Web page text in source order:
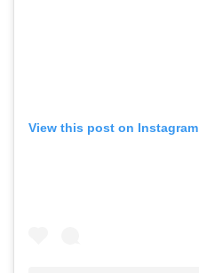
View this post on Instagram